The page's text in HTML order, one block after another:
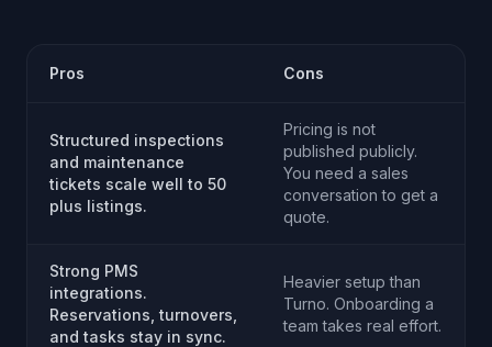
Pros Cons
Structured inspections
and maintenance
tickets scale well to 50
plus listings.
Pricing is not
published publicly.
You need a sales
conversation to get a
quote.
Strong PMS
integrations.
Reservations, turnovers,
and tasks stay in sync.
Heavier setup than
Turno. Onboarding a
team takes real effort.